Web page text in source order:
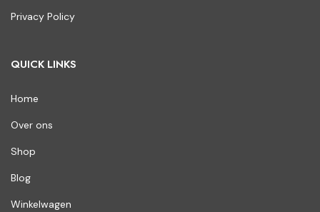
Privacy Policy
QUICK LINKS
Home
Over ons
Shop
Blog
Winkelwagen